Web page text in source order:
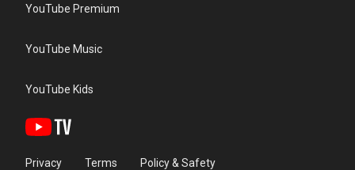
YouTube Premium
YouTube Music
YouTube Kids
Privacy Terms Policy & Safety